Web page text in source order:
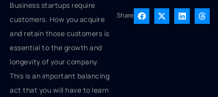
Share
Business startups require
customers. How you acquire
and retain those customers is
essential to the growth and
longevity of your company.
This is an important balancing
act that you will have to learn